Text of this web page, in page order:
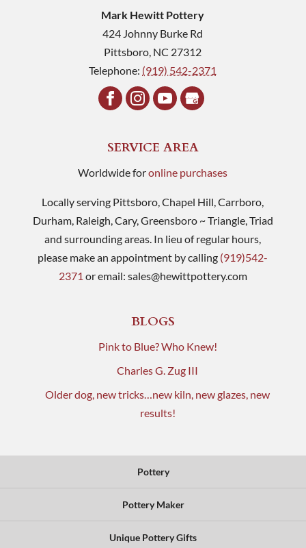
Mark Hewitt Pottery
424 Johnny Burke Rd
Pittsboro, NC 27312
Telephone: (919) 542-2371
SERVICE AREA
Worldwide foronline purchases
Locally serving Pittsboro, Chapel Hill, Carrboro,
Durham, Raleigh, Cary, Greensboro ~ Triangle, Triad
and surrounding areas. In lieu of regular hours,
please make an appointment by calling (919)542-
2371 or email: sales@hewittpottery.com
BLOGS
Pink to Blue? Who Knew!
Charles G. Zug III
Older dog, new tricks…new kiln, new glazes, new
results!
Pottery
Pottery Maker
Unique Pottery Gifts